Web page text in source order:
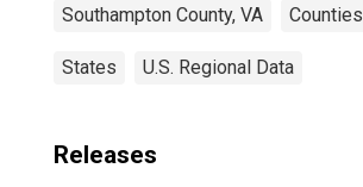
Southampton County, VA Counties
States U.S. Regional Data
Releases